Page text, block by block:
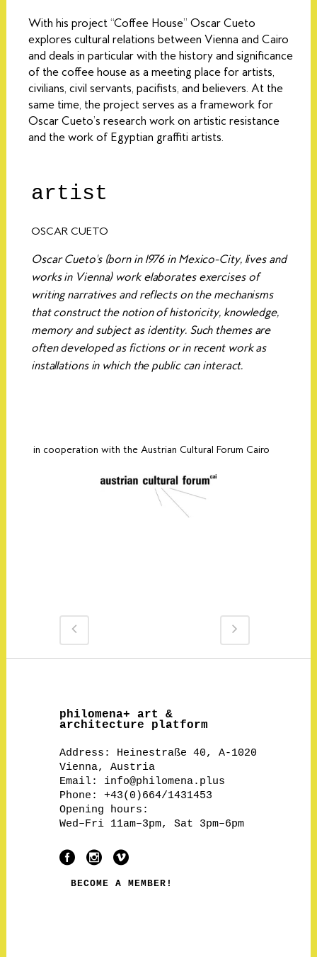
With his project “Coffee House” Oscar Cueto
explores cultural relations between Vienna and Cairo
and deals in particular with the history and significance
of the coffee house as a meeting place for artists,
civilians, civil servants, pacifists, and believers. At the
same time, the project serves as a framework for
Oscar Cueto’s research work on artistic resistance
and the work of Egyptian graffiti artists.
artist
OSCAR CUETO
Oscar Cueto's (born in 1976 in Mexico-City, lives and
works in Vienna) work elaborates exercises of
writing narratives and reflects on the mechanisms
that construct the notion of historicity, knowledge,
memory and subject as identity. Such themes are
often developed as fictions or in recent work as
installations in which the public can interact.
in cooperation with the Austrian Cultural Forum Cairo
philomena+ art &
architecture platform
Address: Heinestraße 40, A-1020
Vienna, Austria
Email: info@philomena.plus
Phone: +43(0)664/1431453
Opening hours:
Wed–Fri 11am–3pm, Sat 3pm–6pm
BECOME A MEMBER!